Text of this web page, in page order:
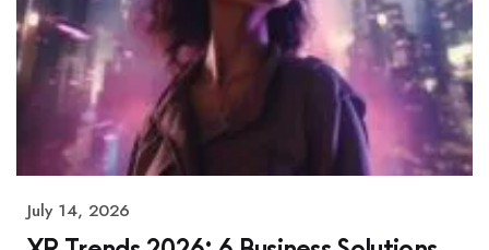
July 14, 2026